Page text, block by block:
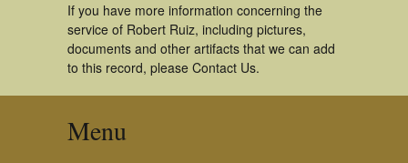
If you have more information concerning the
service of Robert Ruiz, including pictures,
documents and other artifacts that we can add
to this record, please Contact Us.
Menu